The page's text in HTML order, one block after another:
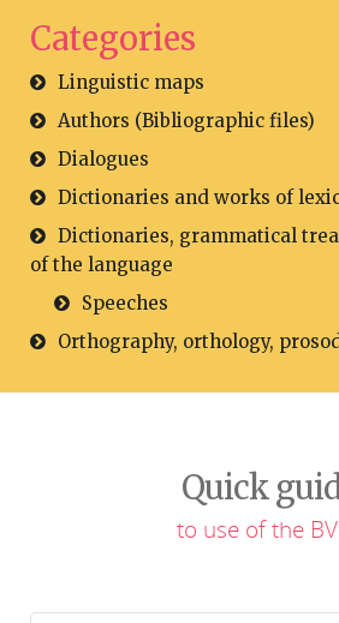
Categories
Linguistic maps
Authors (Bibliographic files)
Dialogues
Dictionaries and works of
Dictionaries, grammatical
of the language
Speeches
Orthography, orthology,
Quick
to use of the